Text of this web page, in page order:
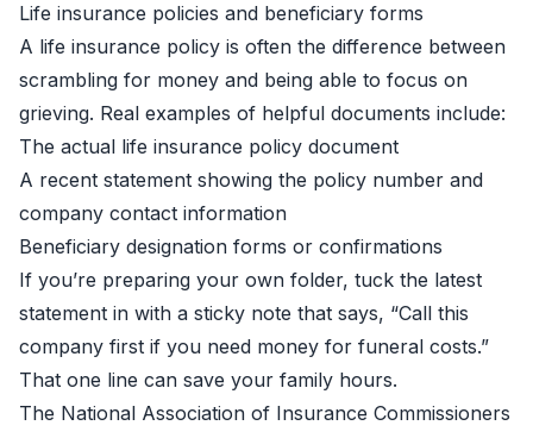
Life insurance policies and beneficiary forms
A life insurance policy is often the difference between
scrambling for money and being able to focus on
grieving. Real examples of helpful documents include:
The actual life insurance policy document
A recent statement showing the policy number and
company contact information
Beneficiary designation forms or confirmations
If you’re preparing your own folder, tuck the latest
statement in with a sticky note that says, “Call this
company first if you need money for funeral costs.”
That one line can save your family hours.
The National Association of Insurance Commissioners